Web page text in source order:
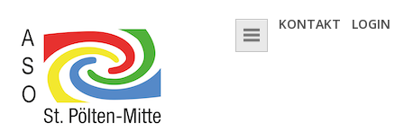
LOGIN
KONTAKT